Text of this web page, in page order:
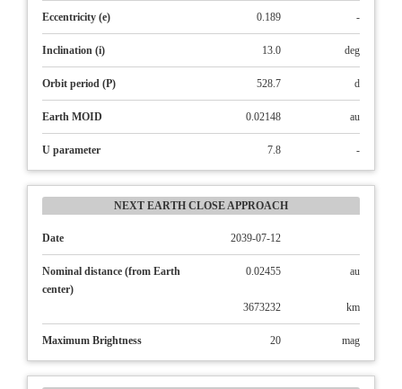
Eccentricity (e) 0.189 -
Inclination (i) 13.0 deg
Orbit period (P) 528.7 d
Earth MOID 0.02148 au
U parameter 7.8 -
NEXT EARTH CLOSE APPROACH
Date 2039-07-12
Nominal distance (from Earth
center)
0.02455 au
3673232 km
Maximum Brightness 20 mag